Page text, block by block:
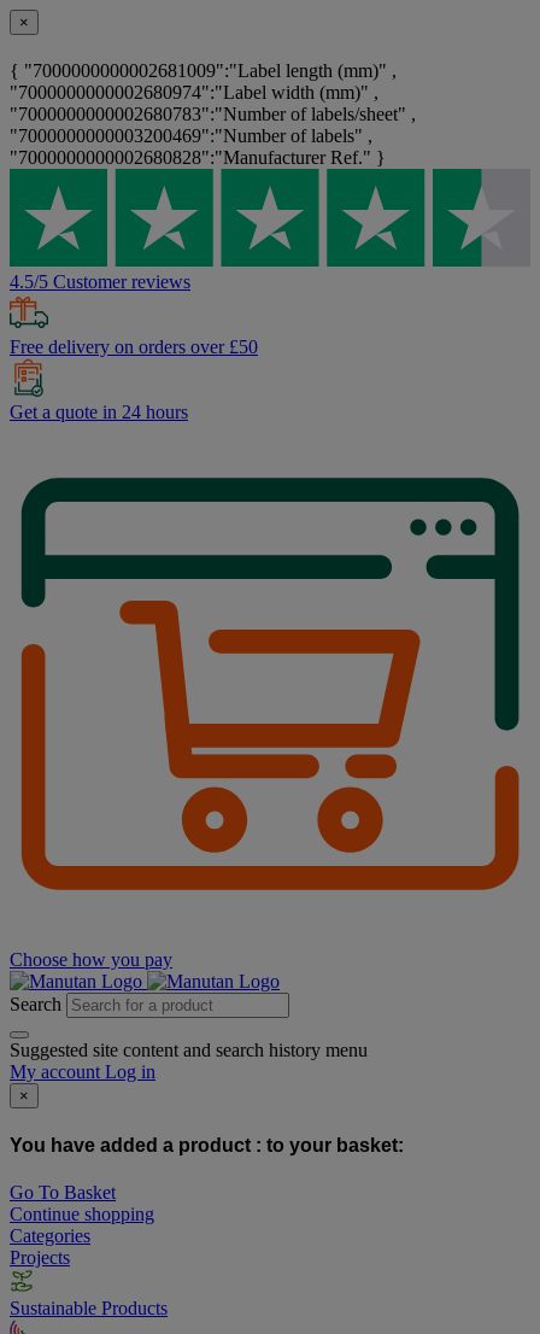
×
{ "7000000000002681009":"Label length (mm)" ,
"7000000000002680974":"Label width (mm)" ,
"7000000000002680783":"Number of labels/sheet" ,
"7000000000003200469":"Number of labels" ,
"7000000000002680828":"Manufacturer Ref." }
4.5/5 Customer reviews
Free delivery on orders over £50
Get a quote in 24 hours
Choose how you pay
Search
Suggested site content and search history menu
My account Log in
×
You have added a product : to your basket:
Go To Basket
Continue shopping
Categories
Projects
Sustainable Products